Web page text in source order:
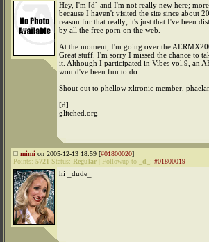
Hey, I'm [d] and I'm not really new here;
because I haven't visited the site since about
reason for that really; it's just that I've been
by all the free porn on the web.
At the moment, I'm going over the
Great stuff. I'm sorry I missed the chance to
it. Although I participated in Vibes vol.9, an
would've been fun to do.
Shout out to phellow xltronic member,
[d]
glitched.org
mimi on 2005-12-13 18:59 [#01800020]
Points: 5721 Status: Regular Followup to _d_ : #01800019
hi _dude_